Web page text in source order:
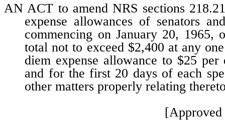
AN ACT to amend NRS sections
expense allowances of senators
commencing on January 20,
total not to exceed $2,400 at any
diem expense allowance to $25
and for the first 20 days of each
other matters properly relating